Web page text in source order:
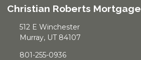
Christian Roberts Mortgage
512 E Winchester
Murray, UT 84107
801-255-0936